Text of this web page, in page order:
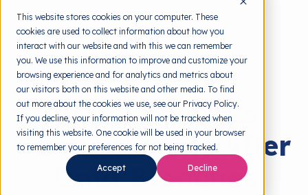
This website stores cookies on your computer. These
cookies are used to collect information about how you
interact with our website and with this we can remember
you. We use this information to improve and customize your
browsing experience and for analytics and metrics about
our visitors both on this website and other media. To find
out more about the cookies we use, see our Privacy Policy.
If you decline, your information will not be tracked when
visiting this website. One cookie will be used in your browser
to remember your preferences for not being tracked.
Accept Decline
Platform
children
for
Platform
Solution Toggle
children
for
Solution
Pricing
Resources Toggle
children
for
Resources
Free Tools Toggle
children
for
Free
Tools
About
back to HRMI
Data Protection
When Colleges
Face Lawsuits After
Data Breaches